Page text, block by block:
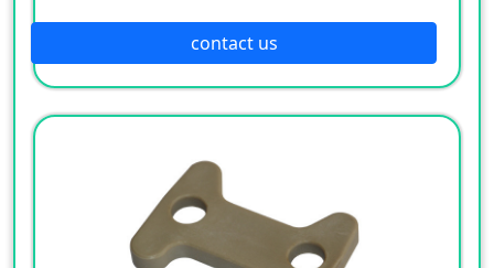
contact the customer service.
contact us